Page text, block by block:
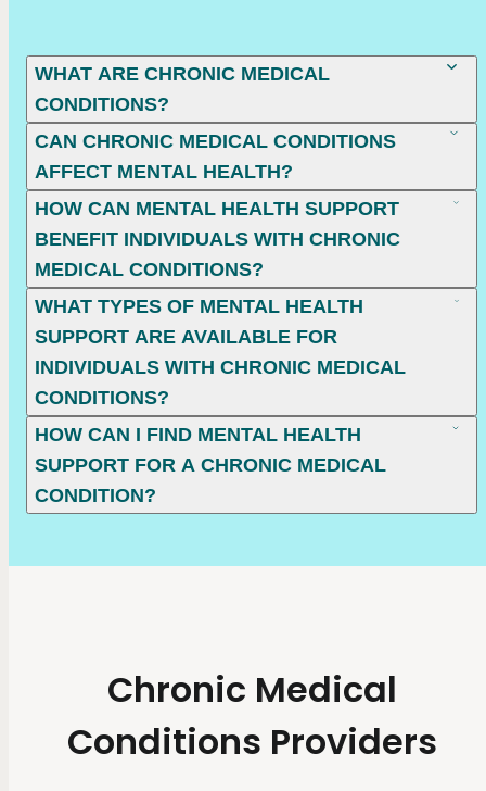
WHAT ARE CHRONIC MEDICAL
CONDITIONS?
CAN CHRONIC MEDICAL CONDITIONS
AFFECT MENTAL HEALTH?
HOW CAN MENTAL HEALTH SUPPORT
BENEFIT INDIVIDUALS WITH CHRONIC
MEDICAL CONDITIONS?
WHAT TYPES OF MENTAL HEALTH
SUPPORT ARE AVAILABLE FOR
INDIVIDUALS WITH CHRONIC MEDICAL
CONDITIONS?
HOW CAN I FIND MENTAL HEALTH
SUPPORT FOR A CHRONIC MEDICAL
CONDITION?
Chronic Medical
Conditions Providers